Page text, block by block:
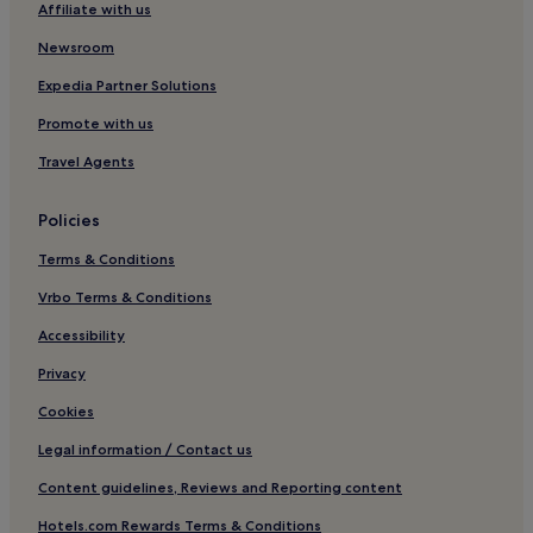
Nabq Hotels
Hotels with a Pool in Dahab
Hotels with Kitchens in Dahab
Affiliate with us
Newsroom
Expedia Partner Solutions
Promote with us
Travel Agents
Policies
Terms & Conditions
Vrbo Terms & Conditions
Accessibility
Privacy
Cookies
Legal information / Contact us
Content guidelines, Reviews and Reporting content
Hotels.com Rewards Terms & Conditions